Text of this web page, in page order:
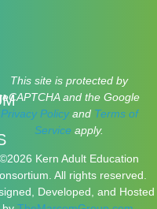
This site is protected by
and the Google
Privacy Policyand Terms of
Service apply.
©2026 Kern Adult Education
All rights reserved.
Developed, and Hosted